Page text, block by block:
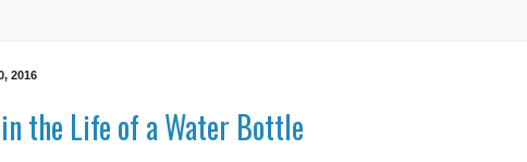
2016
the Life of a Water Bottle